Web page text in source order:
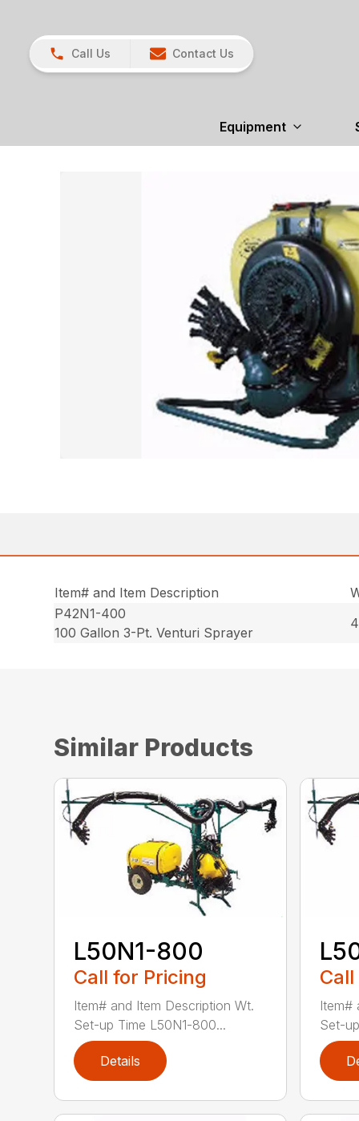
Call Us Contact Us
Equipment
Item# and Item Description
P42N1-400
100 Gallon 3-Pt. Venturi Sprayer
Similar Products
L50N1-800
Call for Pricing
Item# and Item Description Wt.
Set-up Time L50N1-800...
Details
Item#
Set-